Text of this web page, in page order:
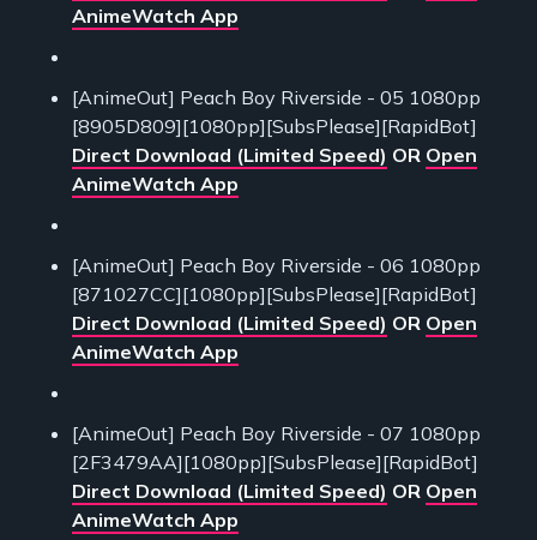
AnimeWatch App
[AnimeOut] Peach Boy Riverside - 05 1080pp
[8905D809][1080pp][SubsPlease][RapidBot]
Direct Download (Limited Speed) OR Open
AnimeWatch App
[AnimeOut] Peach Boy Riverside - 06 1080pp
[871027CC][1080pp][SubsPlease][RapidBot]
Direct Download (Limited Speed) OR Open
AnimeWatch App
[AnimeOut] Peach Boy Riverside - 07 1080pp
[2F3479AA][1080pp][SubsPlease][RapidBot]
Direct Download (Limited Speed) OR Open
AnimeWatch App